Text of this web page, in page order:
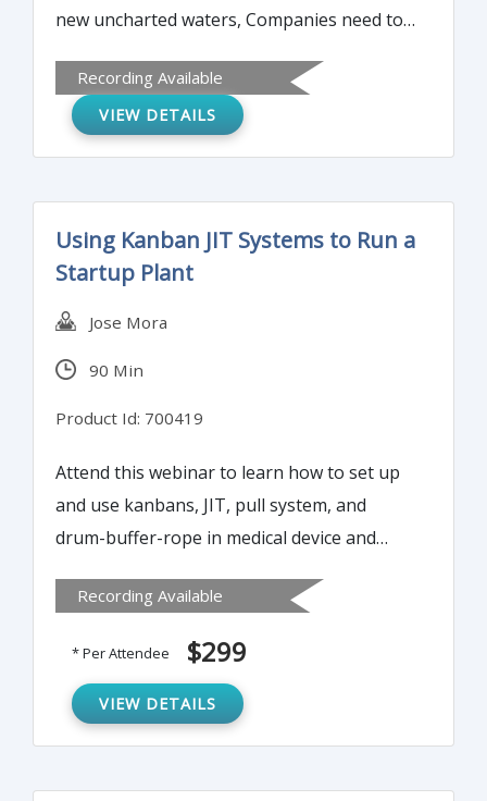
new uncharted waters, Companies need to
and are required to be audited either by a
CB or a customer periodically. To protect
audit? What are some challenges and how
do we address them? Some guidelines have
been flowed down from Certifying Bodies to
guidelines and help you prepare for a
successful remote audit.
Recording Available
VIEW DETAILS
Using Kanban JIT Systems to Run a
Startup Plant
Jose Mora
90 Min
Product Id: 700419
Attend this webinar to learn how to set up
and use kanbans, JIT, pull system, and
drum-buffer-rope in medical device and
operations. Also attendees will learn
elements of lean documents and lean
configuration, sterilization lot size, MRP II
kanban system and how to use kanbans to
track off-site sterilization and external
Recording Available
* Per Attendee $299
VIEW DETAILS